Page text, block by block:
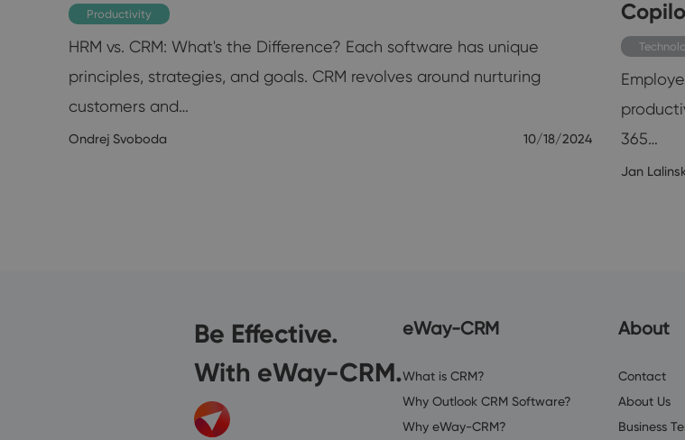
Productivity
HRM vs. CRM: What's the Difference? Each software has unique
principles, strategies, and goals. CRM revolves around nurturing
customers and…
Ondrej Svoboda 10/18/2024
365…
Jan
Be Effective.
With eWay-CRM.
eWay-CRM
What is CRM?
Why Outlook CRM Software?
Why eWay-CRM?
About
Contact
About Us
Business